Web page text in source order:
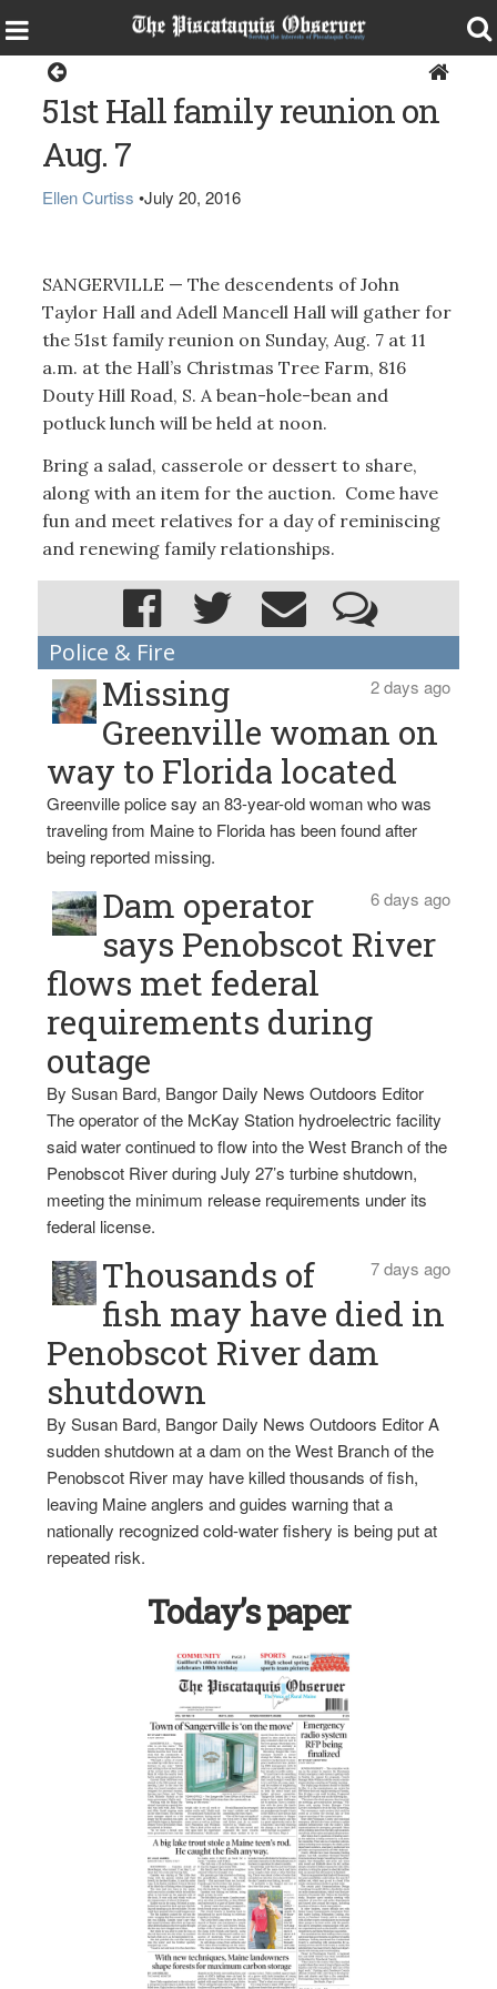
51st Hall family reunion on
Aug. 7
Ellen Curtiss •July 20, 2016
SANGERVILLE — The descendents of John
Taylor Hall and Adell Mancell Hall will gather for
the 51st family reunion on Sunday, Aug. 7 at 11
a.m. at the Hall’s Christmas Tree Farm, 816
Douty Hill Road, S. A bean-hole-bean and
potluck lunch will be held at noon.
Bring a salad, casserole or dessert to share,
along with an item for the auction. Come have
fun and meet relatives for a day of reminiscing
and renewing family relationships.
Police & Fire
2 days ago
Missing
Greenville woman on
way to Florida located
Greenville police say an 83-year-old woman who was
traveling from Maine to Florida has been found after
being reported missing.
6 days ago
Dam operator
says Penobscot River
flows met federal
requirements during
outage
By Susan Bard, Bangor Daily News Outdoors Editor
The operator of the McKay Station hydroelectric facility
said water continued to flow into the West Branch of the
Penobscot River during July 27’s turbine shutdown,
meeting the minimum release requirements under its
federal license.
7 days ago
Thousands of
fish may have died in
Penobscot River dam
shutdown
By Susan Bard, Bangor Daily News Outdoors Editor A
sudden shutdown at a dam on the West Branch of the
Penobscot River may have killed thousands of fish,
leaving Maine anglers and guides warning that a
nationally recognized cold-water fishery is being put at
repeated risk.
Today’s paper